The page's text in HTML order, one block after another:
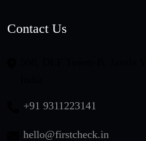
Contact Us
+91 9311223141
hello@firstcheck.in